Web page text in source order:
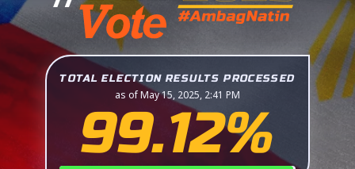
TOTAL ELECTION RESULTS PROCESSED
as of May 15, 2025, 2:41 PM
99.12%